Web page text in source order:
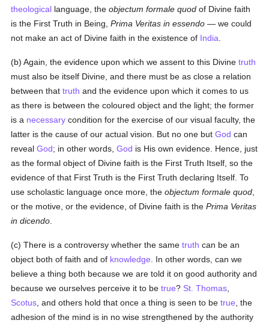
theological language, theobjectum formale quod of Divine faith
is the First Truth in Being,Prima Veritas in essendo — we could
not make an act of Divine faith in the existence of India
(b) Again, the evidence upon which we assent to this Divinetruth
must also be itself Divine, and there must be as close a relation
between thattruth and the evidence upon which it comes to us
as there is between the coloured object and the light; the former
is a necessary condition for the exercise of our visual faculty, the
latter is the cause of our actual vision. But no one butGod can
revealGod; in other words,God is His own evidence. Hence, just
as the formal object of Divine faith is the First Truth Itself, so the
evidence of that First Truth is the First Truth declaring Itself. To
use scholastic language once more, theobjectum formale quod
or the motive, or the evidence, of Divine faith is thePrima Veritas
in dicendo
(c) There is a controversy whether the sametruth can be an
object both of faith and of knowledge . In other words, can we
believe a thing both because we are told it on good authority and
because we ourselves perceive it to betrue? St. Thomas
Scotus , and others hold that once a thing is seen to betrue , the
adhesion of the mind is in no wise strengthened by the authority